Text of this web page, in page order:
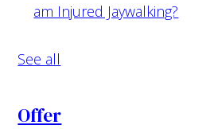
am Injured Jaywalking?
See all
Offer